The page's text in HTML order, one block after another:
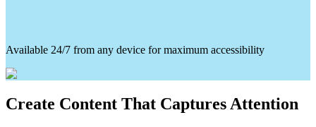
Available 24/7 from any device for maximum accessibility
Create Content That Captures Attention